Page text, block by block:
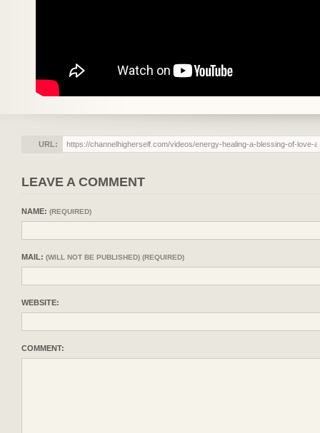
URL:
LEAVE A COMMENT
NAME: (REQUIRED)
MAIL: (WILL NOT BE PUBLISHED) (REQUIRED)
WEBSITE:
COMMENT: